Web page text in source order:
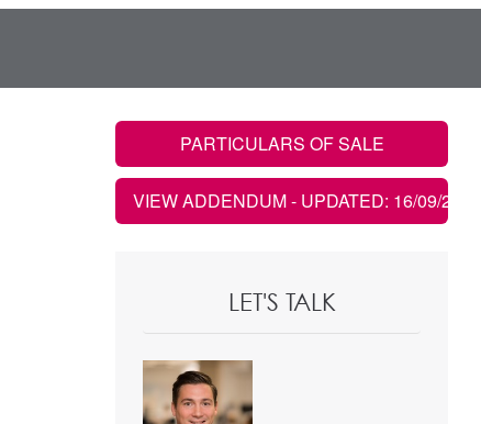
PARTICULARS OF SALE
VIEW ADDENDUM- UPDATED: 16/09/2020
LET'S TALK